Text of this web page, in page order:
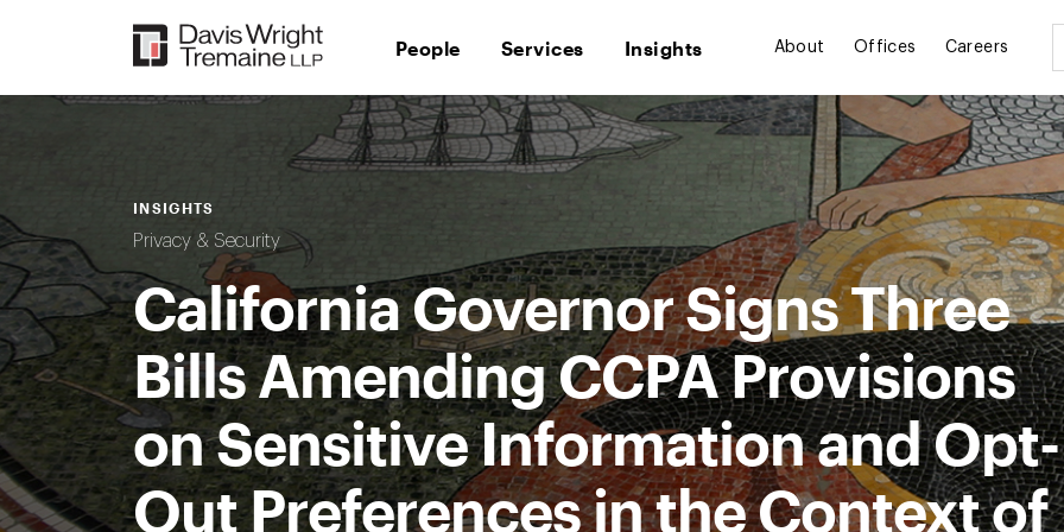
People Services Insights About Offices Careers
INSIGHTS
Privacy & Security
California Governor Signs Three
Bills Amending CCPA Provisions
on Sensitive Information and Opt-
Out Preferences in the Context of